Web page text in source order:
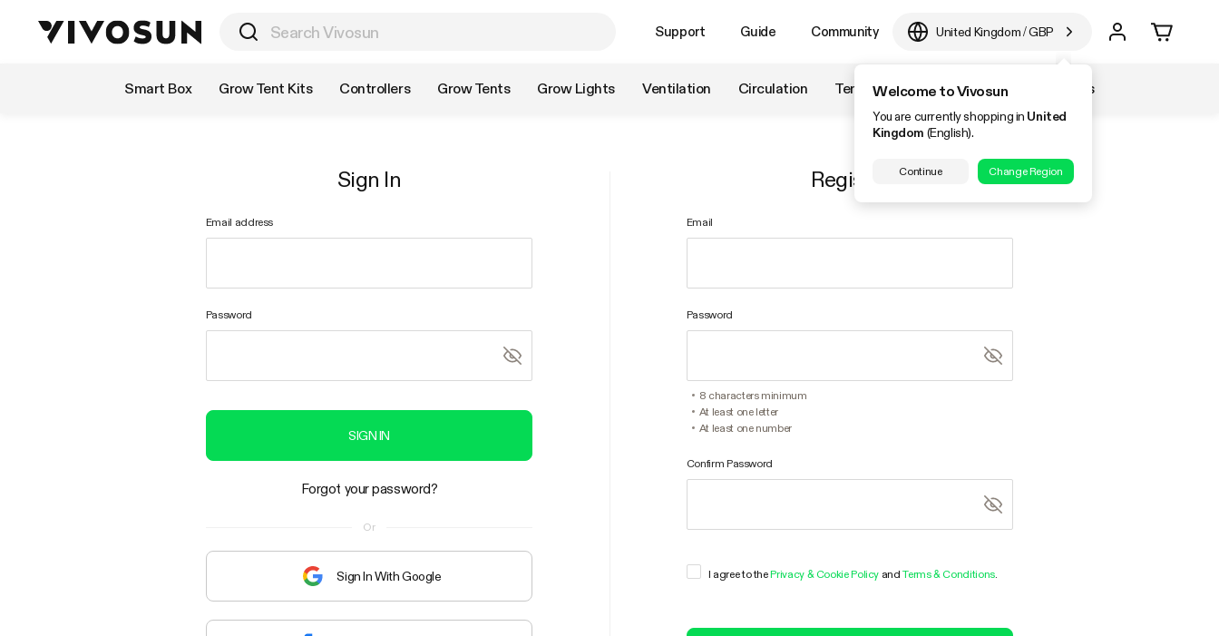
Support Guide Community United Kingdom/GBP
Welcome to Vivosun
You are currently shopping in United
Kingdom (English).
Continue Change Region
Smart Box Grow Tent Kits Controllers Grow Tents Grow Lights Ventilation Circulation Temperature & Humidity Accessories
Sign In
Email address
Password
SIGN IN
Forgot your password?
Or
Sign In With Google
Register
Email
Password
8 characters minimum
At least one letter
At least one number
Confirm Password
I agree to thePrivacy & Cookie Policy andTerms & Conditions.